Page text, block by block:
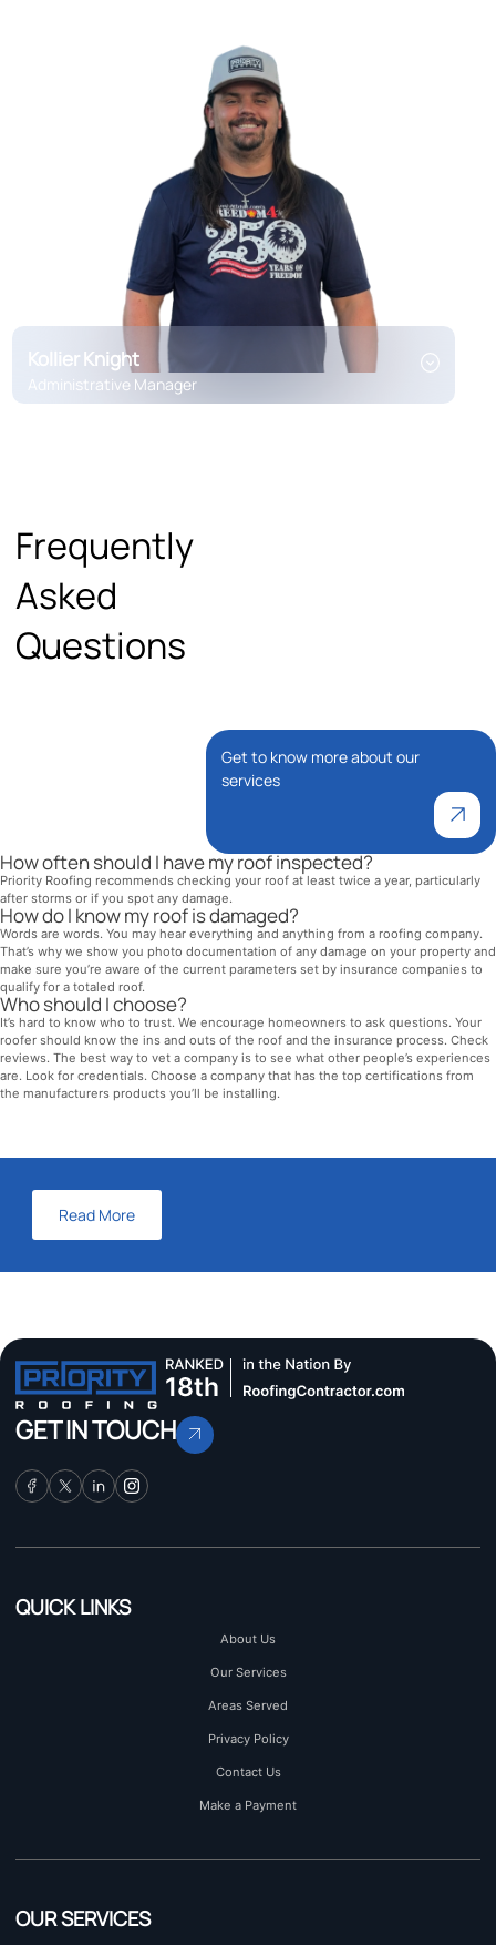
Kollier Knight
Administrative Manager
Frequently
Asked
Questions
Get to know more about our
services
How often should I have my roof inspected?
Priority Roofing recommends checking your roof at least twice a year, particularly
after storms or if you spot any damage.
How do I know my roof is damaged?
Words are words. You may hear everything and anything from a roofing company.
That’s why we show you photo documentation of any damage on your property and
make sure you’re aware of the current parameters set by insurance companies to
qualify for a totaled roof.
Who should I choose?
It’s hard to know who to trust. We encourage homeowners to ask questions. Your
roofer should know the ins and outs of the roof and the insurance process. Check
reviews. The best way to vet a company is to see what other people’s experiences
are. Look for credentials. Choose a company that has the top certifications from
the manufacturers products you’ll be installing.
Read More
GET IN TOUCH
QUICK LINKS
About Us
Our Services
Areas Served
Privacy Policy
Contact Us
Make a Payment
OUR SERVICES